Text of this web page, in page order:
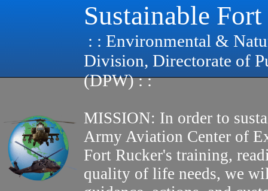
Sustainable
: : Environmental &
Division, Directorate of
(DPW) : :
MISSION: In order to
Army Aviation Center of
Fort Rucker's training,
quality of life needs, we